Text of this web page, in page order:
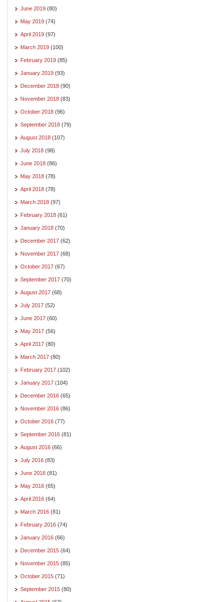
June 2019 (80)
May 2019 (74)
April 2019 (97)
March 2019 (100)
February 2019 (85)
January 2019 (93)
December 2018 (90)
November 2018 (83)
October 2018 (96)
September 2018 (79)
August 2018 (107)
July 2018 (98)
June 2018 (86)
May 2018 (78)
April 2018 (78)
March 2018 (97)
February 2018 (61)
January 2018 (70)
December 2017 (62)
November 2017 (68)
October 2017 (67)
September 2017 (70)
August 2017 (68)
July 2017 (52)
June 2017 (60)
May 2017 (56)
April 2017 (80)
March 2017 (80)
February 2017 (102)
January 2017 (104)
December 2016 (65)
November 2016 (86)
October 2016 (77)
September 2016 (81)
August 2016 (66)
July 2016 (83)
June 2016 (81)
May 2016 (65)
April 2016 (64)
March 2016 (81)
February 2016 (74)
January 2016 (66)
December 2015 (64)
November 2015 (85)
October 2015 (71)
September 2015 (80)